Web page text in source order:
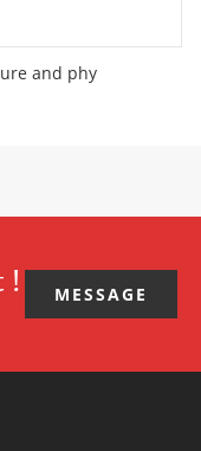
and phy
! MESSAGE